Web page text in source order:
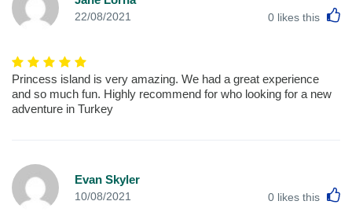
22/08/2021 0 likes this
Princess island is very amazing. We had a great experience
and so much fun. Highly recommend for who looking for a new
adventure in Turkey
Evan Skyler
10/08/2021 0 likes this